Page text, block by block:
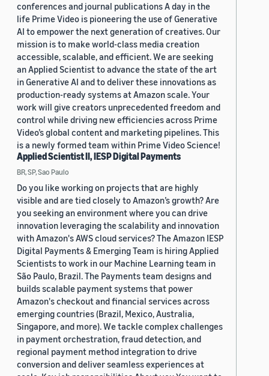
conferences and journal publications A day in the
life Prime Video is pioneering the use of Generative
AI to empower the next generation of creatives. Our
mission is to make world-class media creation
accessible, scalable, and efficient. We are seeking
an Applied Scientist to advance the state of the art
in Generative AI and to deliver these innovations as
production-ready systems at Amazon scale. Your
work will give creators unprecedented freedom and
control while driving new efficiencies across Prime
Video’s global content and marketing pipelines. This
is a newly formed team within Prime Video Science!
Applied Scientist II, IESP Digital Payments
BR, SP, Sao Paulo
Do you like working on projects that are highly
visible and are tied closely to Amazon’s growth? Are
you seeking an environment where you can drive
innovation leveraging the scalability and innovation
with Amazon's AWS cloud services? The Amazon IESP
Digital Payments & Emerging Team is hiring Applied
Scientists to work in our Machine Learning team in
São Paulo, Brazil. The Payments team designs and
builds scalable payment systems that power
Amazon's checkout and financial services across
emerging countries (Brazil, Mexico, Australia,
Singapore, and more). We tackle complex challenges
in payment orchestration, fraud detection, and
regional payment method integration to drive
conversion and deliver seamless experiences at